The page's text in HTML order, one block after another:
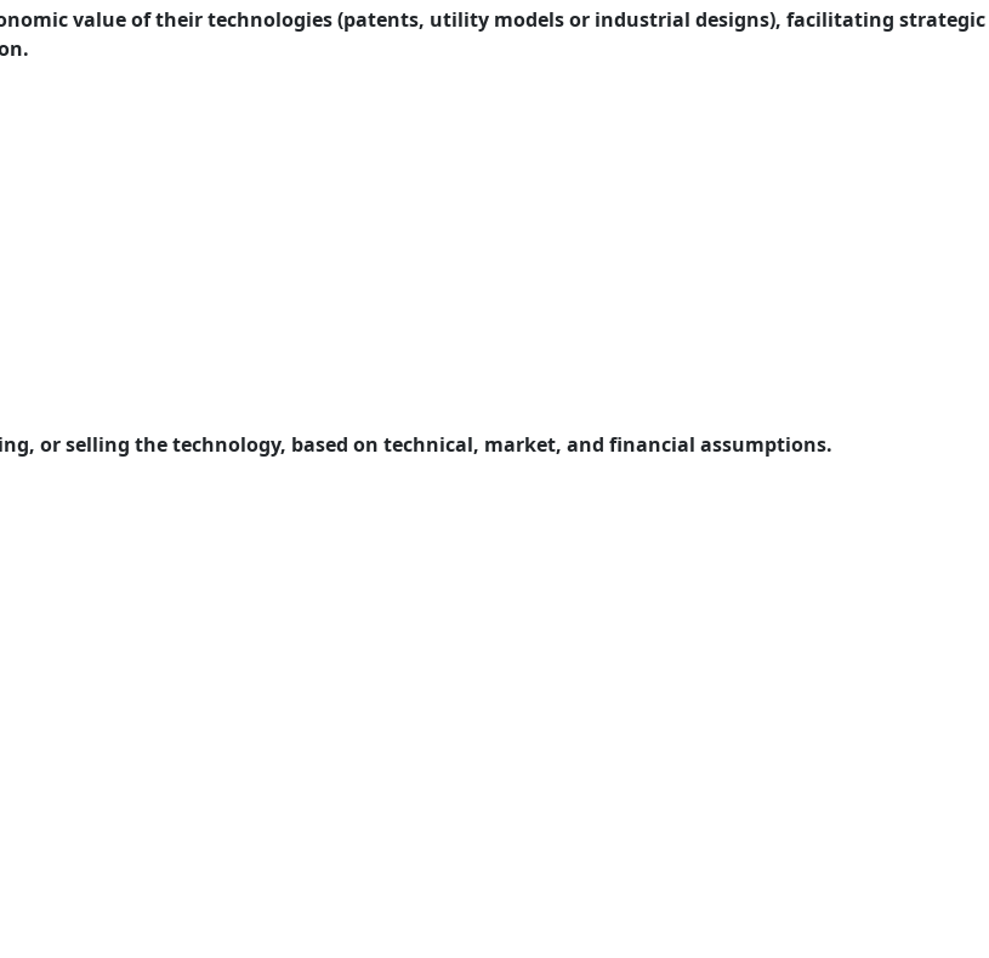
value of their technologies (patents, utility models or industrial designs), facilitating strategic
or selling the technology, based on technical, market, and financial assumptions.